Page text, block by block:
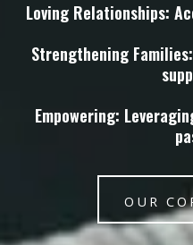
Loving Relationships:
Strengthening
Empowering:
OUR